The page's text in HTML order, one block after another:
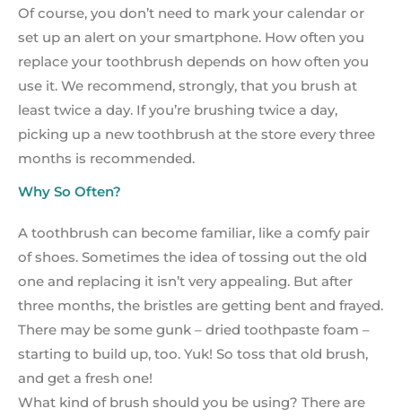
Of course, you don’t need to mark your calendar or
set up an alert on your smartphone. How often you
replace your toothbrush depends on how often you
use it. We recommend, strongly, that you brush at
least twice a day. If you’re brushing twice a day,
picking up a new toothbrush at the store every three
months is recommended.
Why So Often?
A toothbrush can become familiar, like a comfy pair
of shoes. Sometimes the idea of tossing out the old
one and replacing it isn’t very appealing. But after
three months, the bristles are getting bent and frayed.
There may be some gunk – dried toothpaste foam –
starting to build up, too. Yuk! So toss that old brush,
and get a fresh one!
What kind of brush should you be using? There are